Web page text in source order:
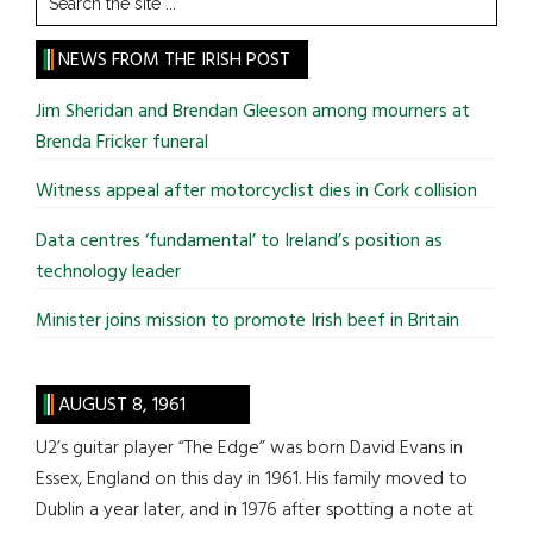
the
site
...
NEWS FROM THE IRISH POST
Jim Sheridan and Brendan Gleeson among mourners at
Brenda Fricker funeral
Witness appeal after motorcyclist dies in Cork collision
Data centres ‘fundamental’ to Ireland’s position as
technology leader
Minister joins mission to promote Irish beef in Britain
AUGUST 8, 1961
U2’s guitar player “The Edge” was born David Evans in
Essex, England on this day in 1961. His family moved to
Dublin a year later, and in 1976 after spotting a note at